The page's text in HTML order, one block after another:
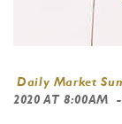
Daily Market
2020 AT 8:00AM